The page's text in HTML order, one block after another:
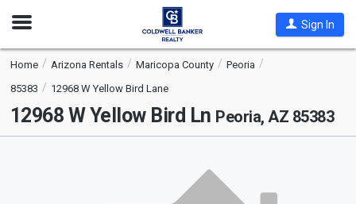
Open
Sign In
Home Arizona Rentals Maricopa County
Peoria
85383
12968 W Yellow Bird Lane
12968 W Yellow Bird Ln Peoria, AZ 85383